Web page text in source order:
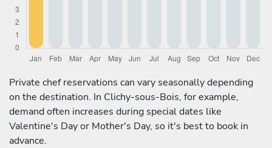
Private chef reservations can vary seasonally depending
on the destination. In Clichy-sous-Bois, for example,
demand often increases during special dates like
Valentine's Day or Mother's Day, so it's best to book in
advance.